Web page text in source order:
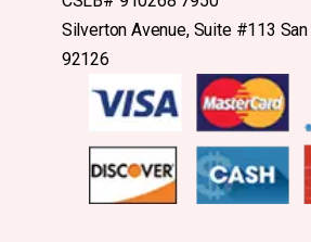
Silverton Avenue, Suite #113
92126